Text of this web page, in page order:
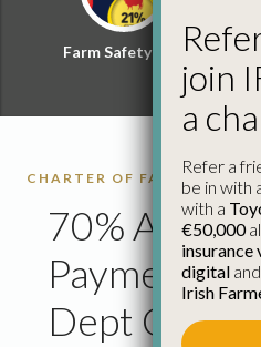
Farm Safety Hub
CHARTER OF FARMER'S
70%
Payment
Dept
join
a
Refer a
be in with
with a
€50,000
insurance
digital and
Irish